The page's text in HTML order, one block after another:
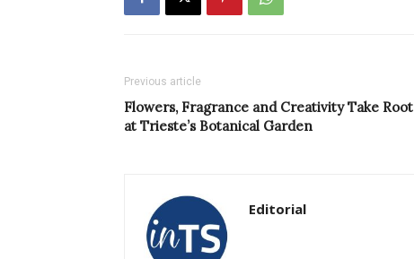
Previous article
Flowers, Fragrance and Creativity Take Root
at Trieste’s Botanical Garden
Editorial